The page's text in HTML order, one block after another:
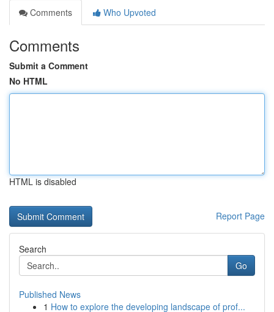
Comments
Who Upvoted
Comments
Submit a Comment
No HTML
HTML is disabled
Report Page
Search
Go
Published News
1 How to explore the developing landscape of prof...